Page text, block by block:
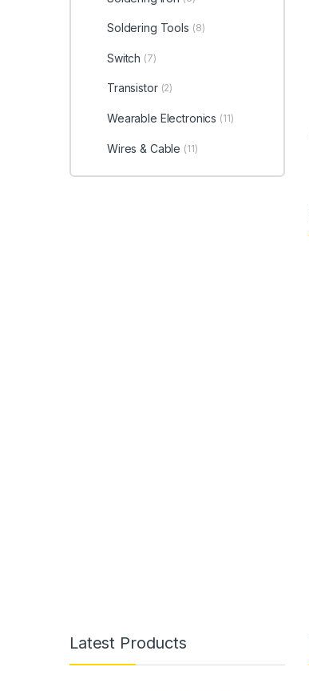
Soldering Tools (8)
Switch (7)
Transistor (2)
Wearable Electronics (11)
Wires & Cable (11)
Latest Products